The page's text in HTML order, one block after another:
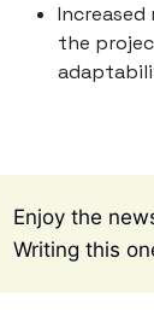
the
Enjoy the
Writing this